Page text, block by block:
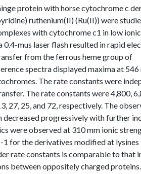
protein with horse cytochrome c
ruthenium(II) (Ru(II)) were
with cytochrome c1 in low
mus laser flash resulted in rapid
from the ferrous heme group of
spectra displayed maxima at 546
The rate constants were
The rate constants were 4,800,
27, 25, and 72, respectively. The
progressively with further
were observed at 310 mm ionic
1 for the derivatives modified at lysines
rate constants is comparable to that
between oppositely charged proteins.